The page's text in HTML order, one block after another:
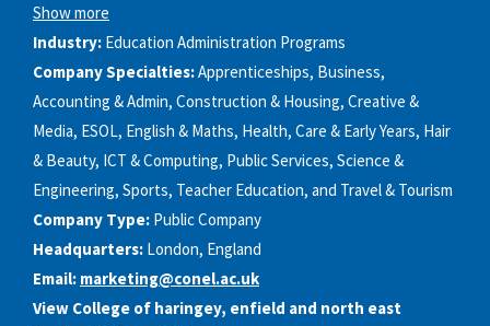
Show more
Industry: Education Administration Programs
Company Specialties:Apprenticeships, Business,
Accounting & Admin, Construction & Housing, Creative &
Media, ESOL, English & Maths, Health, Care & Early Years, Hair
& Beauty, ICT & Computing, Public Services, Science &
Engineering, Sports, Teacher Education, and Travel & Tourism
Company Type: Public Company
Headquarters: London, England
Email: marketing@conel.ac.uk
View College of haringey, enfield and north east